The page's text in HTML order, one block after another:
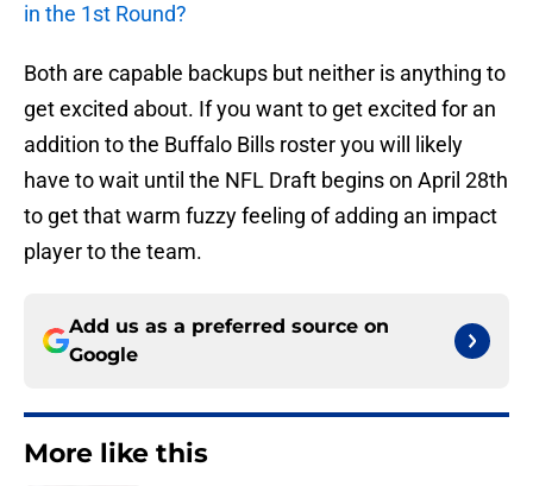
in the 1st Round?
Both are capable backups but neither is anything to
get excited about. If you want to get excited for an
addition to the Buffalo Bills roster you will likely
have to wait until the NFL Draft begins on April 28th
to get that warm fuzzy feeling of adding an impact
player to the team.
Add us as a preferred source on
Google
More like this